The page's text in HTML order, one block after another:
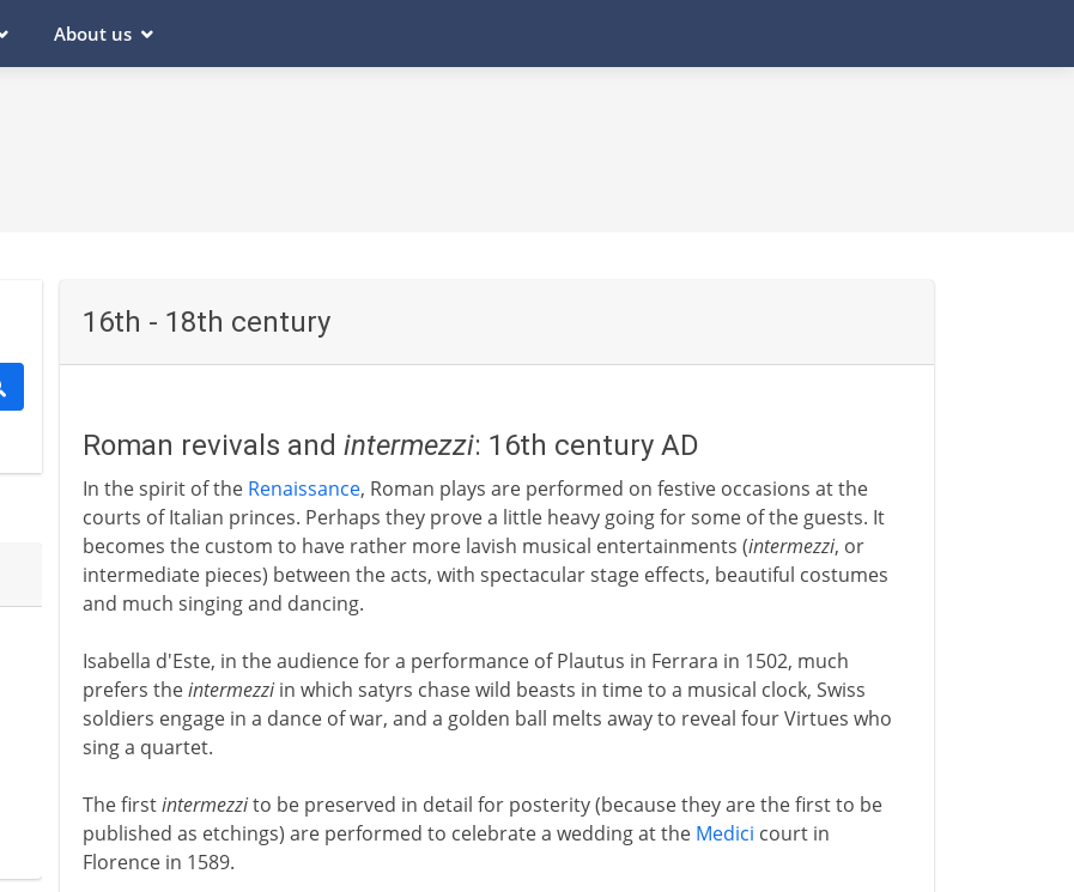
About us
16th - 18th century
Roman revivals and intermezzi: 16th century AD
In the spirit of the Renaissance, Roman plays are performed on festive occasions at the
courts of Italian princes. Perhaps they prove a little heavy going for some of the guests. It
becomes the custom to have rather more lavish musical entertainments (intermezzi, or
intermediate pieces) between the acts, with spectacular stage effects, beautiful costumes
and much singing and dancing.
Isabella d'Este, in the audience for a performance of Plautus in Ferrara in 1502, much
prefers theintermezziin which satyrs chase wild beasts in time to a musical clock, Swiss
soldiers engage in a dance of war, and a golden ball melts away to reveal four Virtues who
sing a quartet.
The firstintermezzito be preserved in detail for posterity (because they are the first to be
published as etchings) are performed to celebrate a wedding at the Medici court in
Florence in 1589.